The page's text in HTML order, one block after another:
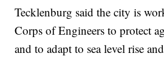
Tecklenburg said the city is
Corps of Engineers to protect
and to adapt to sea level rise